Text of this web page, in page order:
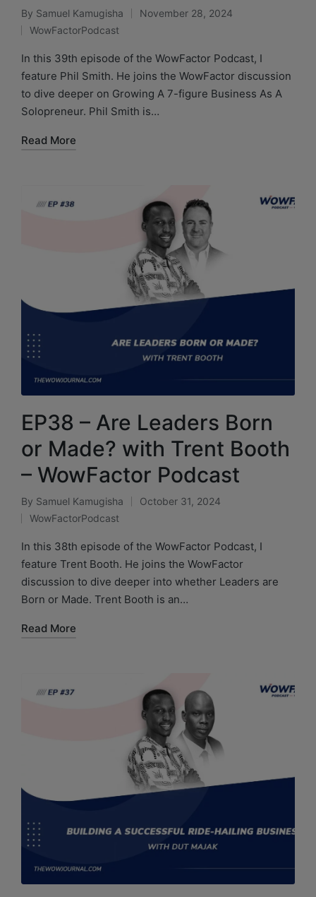
By Samuel Kamugisha
November 28, 2024
WowFactorPodcast
In this 39th episode of the WowFactor Podcast, I
feature Phil Smith. He joins the WowFactor discussion
to dive deeper on Growing A 7-figure Business As A
Solopreneur. Phil Smith is…
Read More
EP38 – Are Leaders Born
or Made? with Trent Booth
– WowFactor Podcast
By Samuel Kamugisha
October 31, 2024
WowFactorPodcast
In this 38th episode of the WowFactor Podcast, I
feature Trent Booth. He joins the WowFactor
discussion to dive deeper into whether Leaders are
Born or Made. Trent Booth is an…
Read More